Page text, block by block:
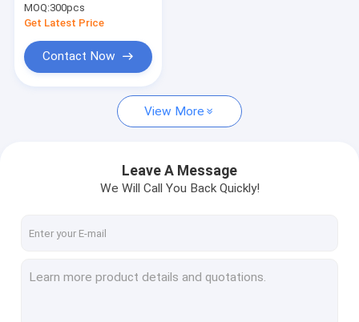
Presence Detectors Sensor
Dimmable LED Driver
On Off Function Sensor
Daylight Sensor
MOQ:300pcs
Get Latest Price
Contact Now
View More
Leave A Message
We Will Call You Back Quickly!